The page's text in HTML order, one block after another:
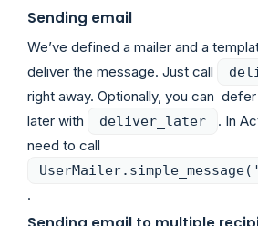
Sending email
We’ve defined a mailer and a
deliver the message. Just call
right away. Optionally, you can
later with
deliver_later
. In
need to call
.